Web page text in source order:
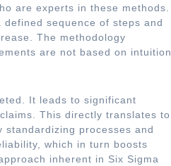
are experts in these methods.
sequence of steps and
The methodology
are not based on intuition
It leads to significant
This directly translates to
processes and
which in turn boosts
inherent in Six Sigma